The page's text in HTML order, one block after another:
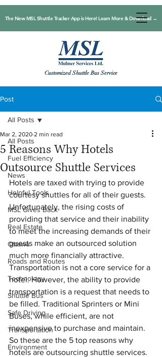
Customized Shuttle Bus Service
The New MSL Shuttle Tracker App is Here! Learn More & Download →
Post
All Posts
Fuel Efficiency
News
Helpful Tools
MSL Gives Back
Real Estate
Ottawa
Roads and Routes
Technology
Shuttle Bus
Safe Driving
Transportation
Environment
All Posts
5 Reasons Why Hotels
Outsource Shuttle Services
Mar 2, 2020 2 min read
Hotels are taxed with trying to provide
courtesy shuttles for all of their guests.
Unfortunately, the rising costs of
providing that service and their inability
to meet the increasing demands of their
guests make an outsourced solution
much more financially attractive.
Transportation is not a core service for a
hotel. However, the ability to provide
transportation is a request that needs to
be filled. Traditional Sprinters or Mini
Buses, while efficient, are not
inexpensive to purchase and maintain.
So these are the 5 top reasons why
hotels are outsourcing shuttle services.